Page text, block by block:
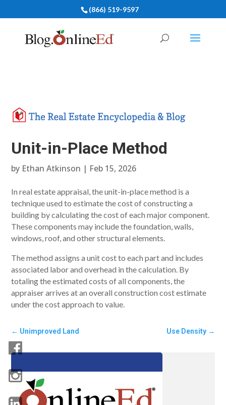
(866) 519-9597
Unit-in-Place Method
by Ethan Atkinson | Feb 15, 2026
In real estate appraisal, the unit-in-place method is a
technique used to estimate the cost of constructing a
building by calculating the cost of each major component.
These components may include the foundation, walls,
windows, roof, and other structural elements.
The method assigns a unit cost to each part and includes
associated labor and overhead in the calculation. By
totaling the estimated costs of all components, the
appraiser arrives at an overall construction cost estimate
under the cost approach to value.
← Unimproved Land Use Density→